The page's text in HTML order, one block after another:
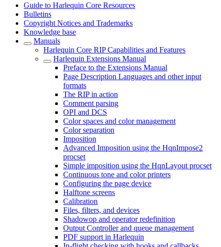
Guide to Harlequin Core Resources
Bulletins
Copyright Notices and Trademarks
Knowledge base
Manuals
Harlequin Core RIP Capabilities and Features
Harlequin Extensions Manual
Preface to the Extensions Manual
Page Description Languages and other input
formats
The RIP in action
Comment parsing
OPI and DCS
Color spaces and color management
Color separation
Imposition
Advanced Imposition using the HqnImpose2
procset
Simple imposition using the HqnLayout procset
Continuous tone and color printers
Configuring the page device
Halftone screens
Calibration
Files, filters, and devices
Shadowop and operator redefinition
Output Controller and queue management
PDF support in Harlequin